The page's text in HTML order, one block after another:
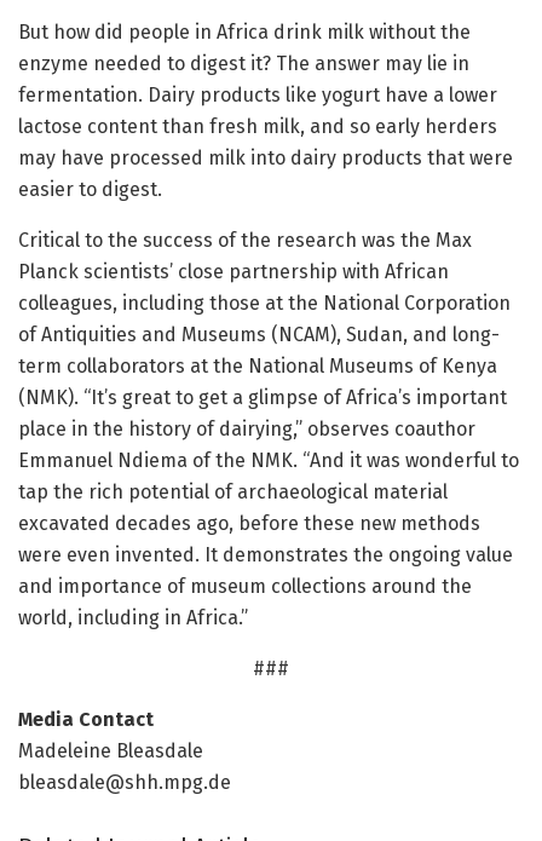
But how did people in Africa drink milk without the
enzyme needed to digest it? The answer may lie in
fermentation. Dairy products like yogurt have a lower
lactose content than fresh milk, and so early herders
may have processed milk into dairy products that were
easier to digest.
Critical to the success of the research was the Max
Planck scientists’ close partnership with African
colleagues, including those at the National Corporation
of Antiquities and Museums (NCAM), Sudan, and long-
term collaborators at the National Museums of Kenya
(NMK). “It’s great to get a glimpse of Africa’s important
place in the history of dairying,” observes coauthor
Emmanuel Ndiema of the NMK. “And it was wonderful to
tap the rich potential of archaeological material
excavated decades ago, before these new methods
were even invented. It demonstrates the ongoing value
and importance of museum collections around the
world, including in Africa.”
###
Media Contact
Madeleine Bleasdale
bleasdale@shh.mpg.de